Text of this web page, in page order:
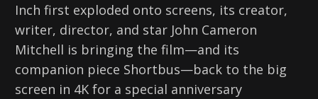
Inch first exploded onto screens, its creator,
writer, director, and star John Cameron
Mitchell is bringing the film—and its
companion piece Shortbus—back to the big
screen in 4K for a special anniversary